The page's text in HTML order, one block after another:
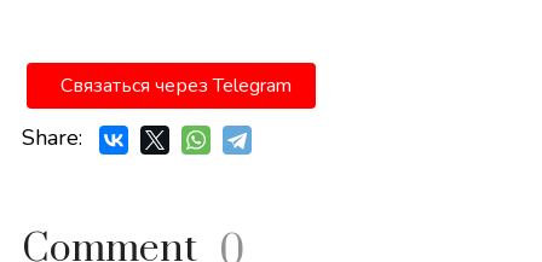
Связаться через Telegram
Share:
Comment